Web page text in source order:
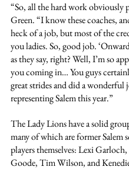
“So, all the hard work obviously
Green. “I know these coaches,
heck of a job, but most of the
you ladies. So, good job.
as they say, right? Well, I’m so
you coming in… You guys
great strides and did a
representing Salem this year.”
The Lady Lions have a solid
many of which are former Salem
players themselves: Lexi
Goode, Tim Wilson, and